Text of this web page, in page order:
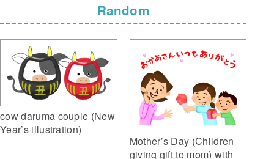
Random
cow daruma couple (New
Year’s illustration)
Mother’s Day (Children
giving gift to mom) with